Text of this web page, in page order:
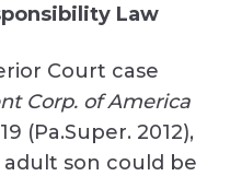
Law
Court case
Corp. of America
(Pa.Super. 2012),
son could be